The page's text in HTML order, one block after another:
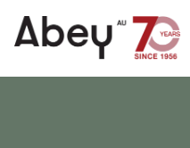
Skip to content